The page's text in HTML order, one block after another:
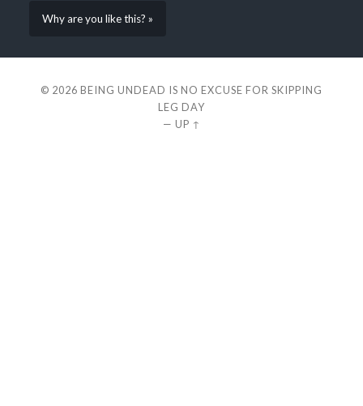
Why are you like this? »
© 2026 BEING UNDEAD IS NO EXCUSE FOR SKIPPING
LEG DAY
— UP ↑